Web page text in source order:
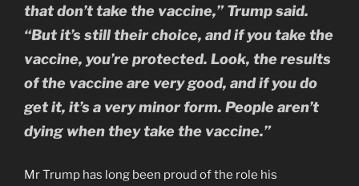
that don’t take the vaccine,” Trump said.
“But it’s still their choice, and if you take the
vaccine, you’re protected. Look, the results
of the vaccine are very good, and if you do
get it, it’s a very minor form. People aren’t
dying when they take the vaccine.”
Mr Trump has long been proud of the role his